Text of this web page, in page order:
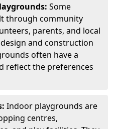
Some
through community
parents, and local
and construction
often have a
reflect the preferences
Indoor playgrounds are
centres,